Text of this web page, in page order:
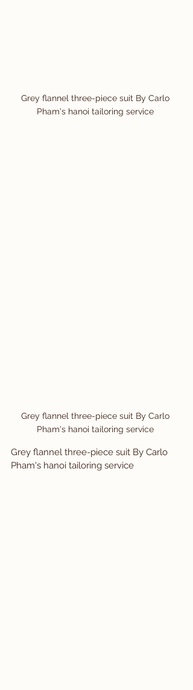
Grey flannel three-piece suit By Carlo
Pham's hanoi tailoring service
Grey flannel three-piece suit By Carlo
Pham's hanoi tailoring service
Grey flannel three-piece suit By Carlo
Pham's hanoi tailoring service